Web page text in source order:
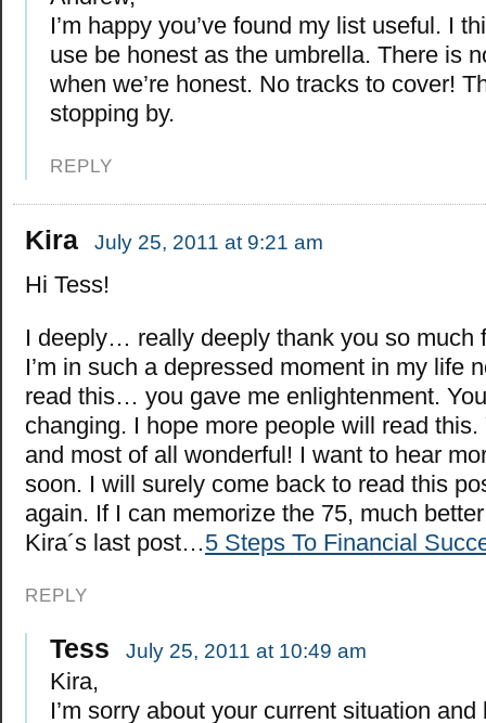
I’m happy you’ve found my list useful. I
use be honest as the umbrella. There is
when we’re honest. No tracks to cover!
stopping by.
REPLY
Kira July 25, 2011 at 9:21 am
Hi Tess!
I deeply… really deeply thank you so much
I’m in such a depressed moment in my life
read this… you gave me enlightenment.
changing. I hope more people will read
and most of all wonderful! I want to hear
soon. I will surely come back to read this
again. If I can memorize the 75, much
Kira´s last post…5 Steps To Financial
REPLY
Tess July 25, 2011 at 10:49 am
Kira,
I’m sorry about your current situation and